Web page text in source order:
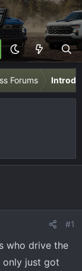
Forums
#1
who drive the
only just got